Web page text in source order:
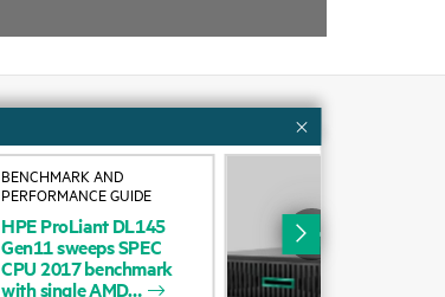
Customer resources
Education and training
HPEProLiantDL145
Gen11sweepsSPEC
CPU2017benchmark
withsingleAMD
BENCHMARK AND
PERFORMANCE GUIDE